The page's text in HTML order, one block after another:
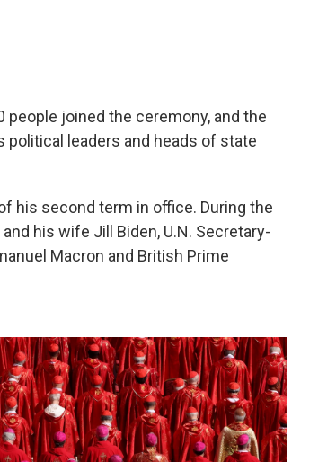
people joined the ceremony, and the
leaders and heads of state
his second term in office. During the
his wife Jill Biden, U.N. Secretary-
Macron and British Prime